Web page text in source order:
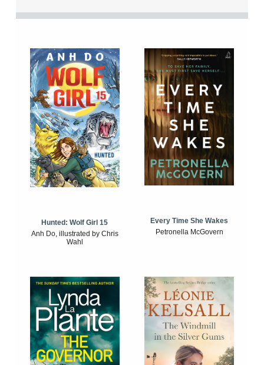
Hunted: Wolf Girl 15
Anh Do, illustrated by Chris
Wahl
Every Time She Wakes
Petronella McGovern